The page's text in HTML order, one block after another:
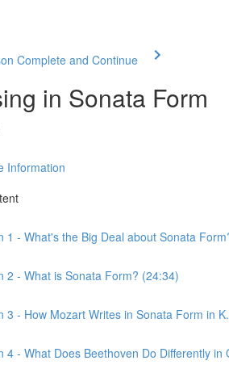
Complete and Continue
in Sonata Form
Information
1 - What's the Big Deal about Sonata
2 - What is Sonata Form? (24:34)
3 - How Mozart Writes in Sonata Form in
4 - What Does Beethoven Do Differently in